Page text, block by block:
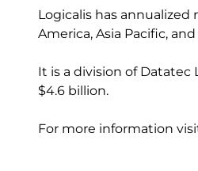
Logicalis has annualized
America, Asia Pacific, and
It is a division of
$4.6 billion.
For more information